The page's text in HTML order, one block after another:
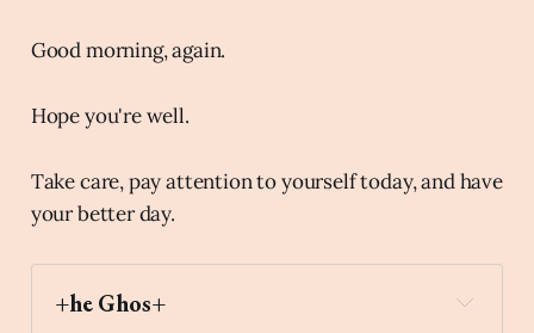
Good morning, again.
Hope you're well.
Take care, pay attention to yourself today, and have
your better day.
+he Ghos+